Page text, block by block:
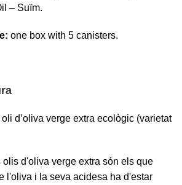
– Suïm.
one box with 5 canisters.
d’oliva verge extra ecològic (varietat
olis d'oliva verge extra són els que
l'oliva i la seva acidesa ha d'estar